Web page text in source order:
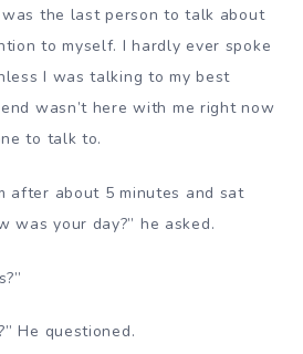
was the last person to talk about
to myself. I hardly ever spoke
I was talking to my best
wasn’t here with me right now
to talk to.
after about 5 minutes and sat
was your day?” he asked.
He questioned.